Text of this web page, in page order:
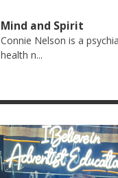
Mind and Spirit
Connie Nelson is a
health n...